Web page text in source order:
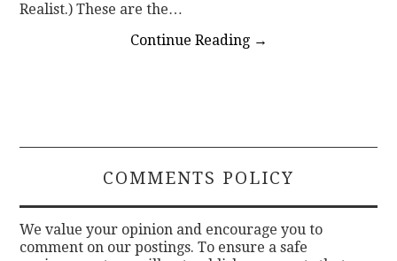
Realist.) These are the…
Continue Reading →
COMMENTS POLICY
We value your opinion and encourage you to
comment on our postings. To ensure a safe